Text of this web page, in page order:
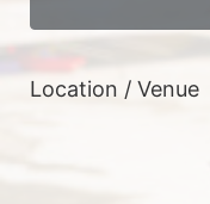
Location / Venue